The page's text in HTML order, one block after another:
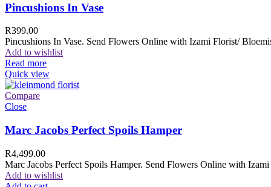
Pincushions In Vase
R399.00
Pincushions In Vase. Send Flowers Online with Izami Florist/
Add to wishlist
Read more
Quick view
Compare
Close
Marc Jacobs Perfect Spoils Hamper
R4,499.00
Marc Jacobs Perfect Spoils Hamper. Send Flowers Online with
Add to wishlist